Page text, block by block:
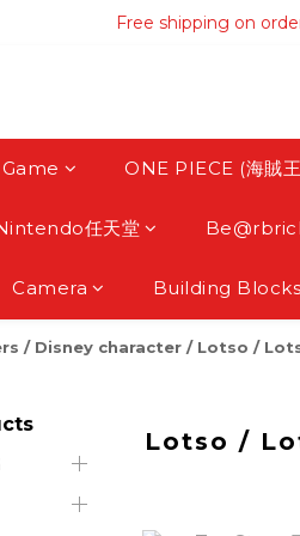
Free shipping on
Free shipping on
Free
Free shipping on
ONE PIECE (海賊
任天堂
Camera Building Blocks
/ Disney character / Lotso /
Lotso /